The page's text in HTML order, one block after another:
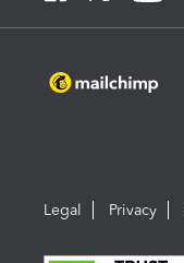
Legal Privacy